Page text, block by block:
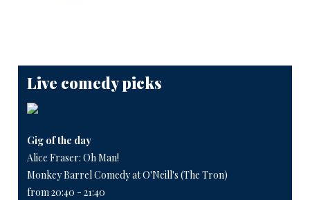
Live comedy picks
Gig of the day
Alice Fraser: Oh Man!
Monkey Barrel Comedy at O'Neill's (The Tron)
from 20:40 - 21:40